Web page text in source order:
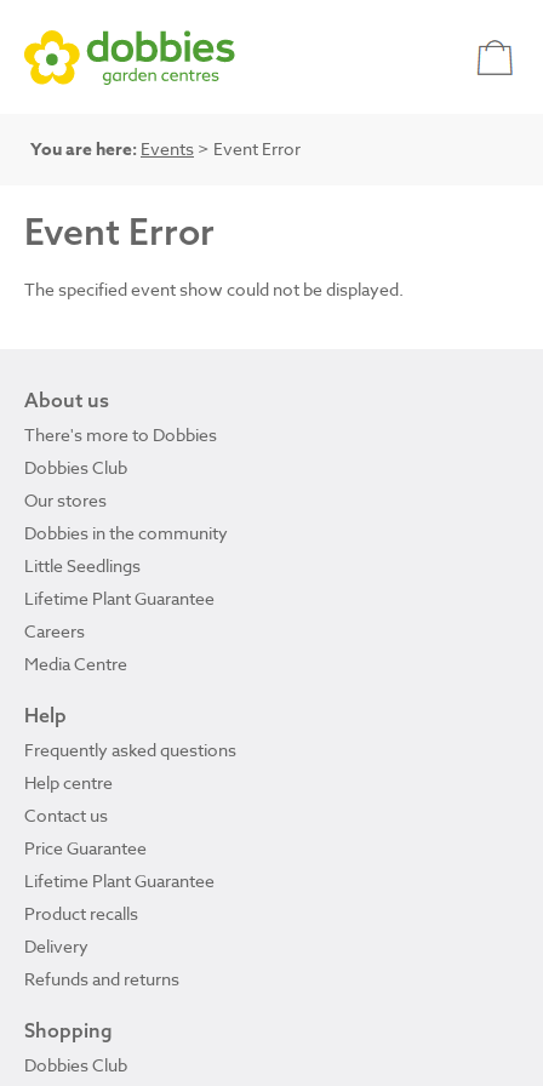
You are here: Events > Event Error
Event Error
The specified event show could not be displayed.
About us
There's more to Dobbies
Dobbies Club
Our stores
Dobbies in the community
Little Seedlings
Lifetime Plant Guarantee
Careers
Media Centre
Help
Frequently asked questions
Help centre
Contact us
Price Guarantee
Lifetime Plant Guarantee
Product recalls
Delivery
Refunds and returns
Shopping
Dobbies Club